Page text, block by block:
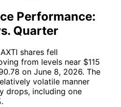
Performance:
Quarter
AXTI shares fell
from levels near $115
on June 8, 2026. The
volatile manner
drops, including one